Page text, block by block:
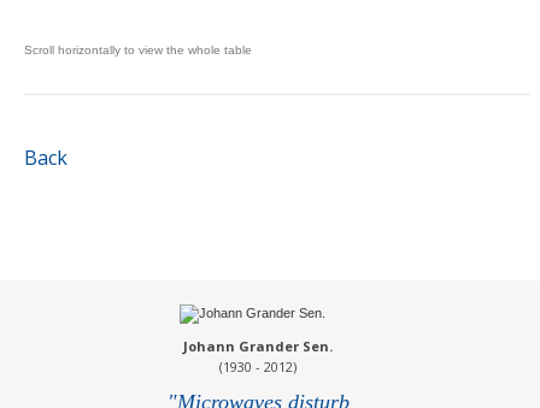
Back
Johann Grander Sen.
(1930 - 2012)
"Microwaves disturb